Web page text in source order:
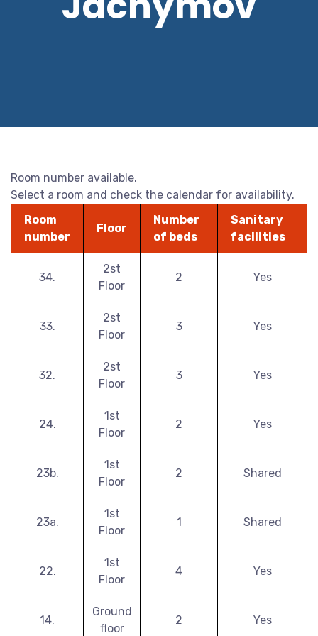
Room number available.
Select a room and check the calendar for availability.
Room
number
Floor
Number
of beds
Sanitary
facilities
34.
2st
Floor
2 Yes
33.
2st
Floor
3 Yes
32.
2st
Floor
3 Yes
24.
1st
Floor
2 Yes
23b.
1st
Floor
2 Shared
23a.
1st
Floor
1 Shared
22.
1st
Floor
4 Yes
14.
Ground
floor
2 Yes